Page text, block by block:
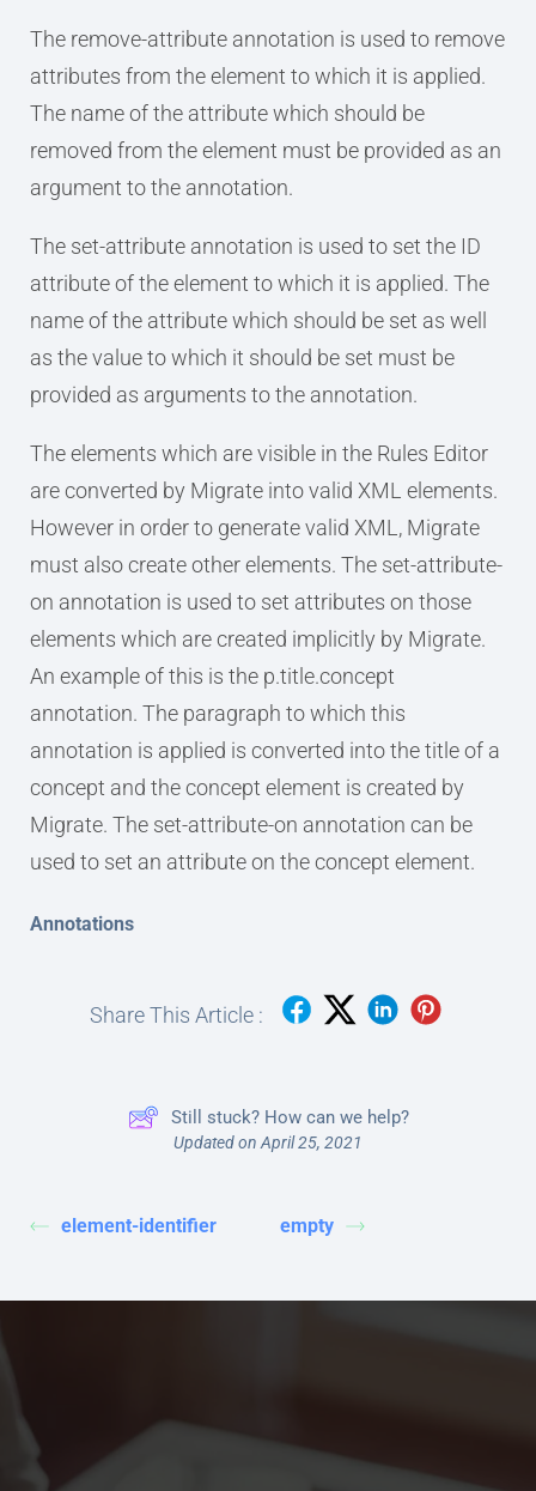
The remove-attribute annotation is used to remove
attributes from the element to which it is applied.
The name of the attribute which should be
removed from the element must be provided as an
argument to the annotation.
The set-attribute annotation is used to set the ID
attribute of the element to which it is applied. The
name of the attribute which should be set as well
as the value to which it should be set must be
provided as arguments to the annotation.
The elements which are visible in the Rules Editor
are converted by Migrate into valid XML elements.
However in order to generate valid XML, Migrate
must also create other elements. The set-attribute-
on annotation is used to set attributes on those
elements which are created implicitly by Migrate.
An example of this is the p.title.concept
annotation. The paragraph to which this
annotation is applied is converted into the title of a
concept and the concept element is created by
Migrate. The set-attribute-on annotation can be
used to set an attribute on the concept element.
Annotations
Share This Article :
Still stuck? How can we help?
Updated on April 25, 2021
element-identifier empty